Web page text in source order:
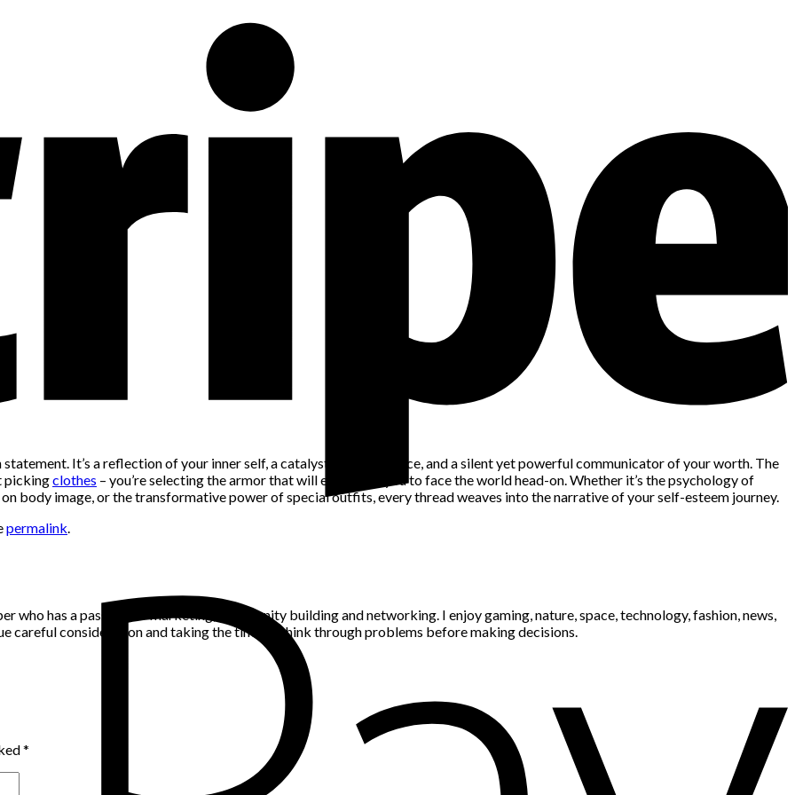
It’s a reflection of your inner self, a catalyst for confidence, and a silent yet powerful communicator of your worth. The
pickingclothes – you’re selecting the armor that will embolden you to face the world head-on. Whether it’s the psychology of
body image, or the transformative power of special outfits, every thread weaves into the narrative of your self-esteem journey.
permalink.
who has a passion for marketing, community building and networking. I enjoy gaming, nature, space, technology, fashion, news,
careful consideration and taking the time to think through problems before making decisions.
*